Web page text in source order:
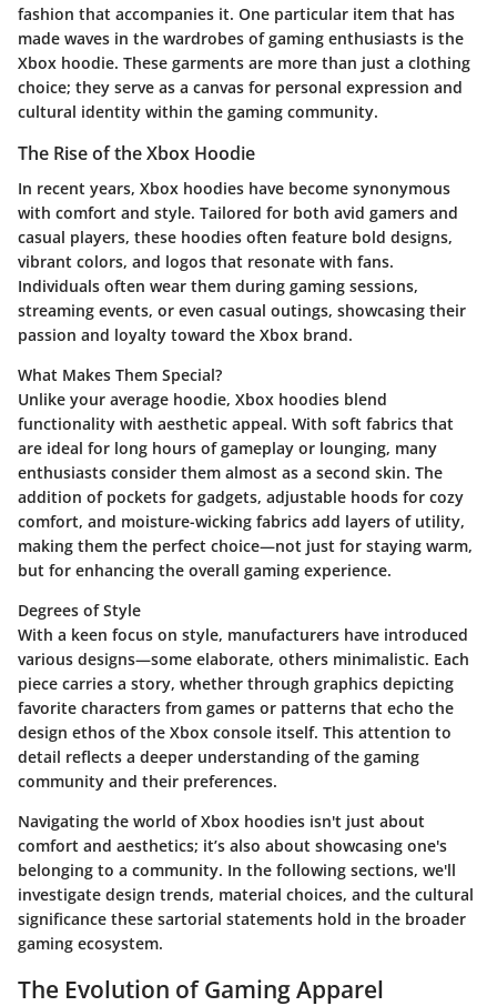
fashion that accompanies it. One particular item that has
made waves in the wardrobes of gaming enthusiasts is the
Xbox hoodie. These garments are more than just a clothing
choice; they serve as a canvas for personal expression and
cultural identity within the gaming community.
The Rise of the Xbox Hoodie
In recent years, Xbox hoodies have become synonymous
with comfort and style. Tailored for both avid gamers and
casual players, these hoodies often feature bold designs,
vibrant colors, and logos that resonate with fans.
Individuals often wear them during gaming sessions,
streaming events, or even casual outings, showcasing their
passion and loyalty toward the Xbox brand.
What Makes Them Special?
Unlike your average hoodie, Xbox hoodies blend
functionality with aesthetic appeal. With soft fabrics that
are ideal for long hours of gameplay or lounging, many
enthusiasts consider them almost as a second skin. The
addition of pockets for gadgets, adjustable hoods for cozy
comfort, and moisture-wicking fabrics add layers of utility,
making them the perfect choice—not just for staying warm,
but for enhancing the overall gaming experience.
Degrees of Style
With a keen focus on style, manufacturers have introduced
various designs—some elaborate, others minimalistic. Each
piece carries a story, whether through graphics depicting
favorite characters from games or patterns that echo the
design ethos of the Xbox console itself. This attention to
detail reflects a deeper understanding of the gaming
community and their preferences.
Navigating the world of Xbox hoodies isn't just about
comfort and aesthetics; it’s also about showcasing one's
belonging to a community. In the following sections, we'll
investigate design trends, material choices, and the cultural
significance these sartorial statements hold in the broader
gaming ecosystem.
The Evolution of Gaming Apparel